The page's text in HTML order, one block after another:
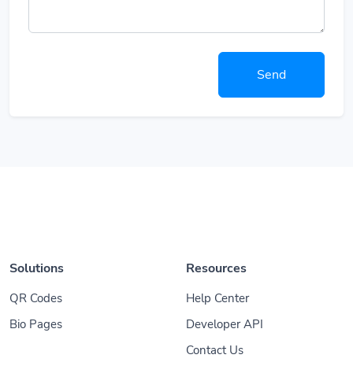
Send
Solutions
QR Codes
Bio Pages
Resources
Help Center
Developer API
Contact Us